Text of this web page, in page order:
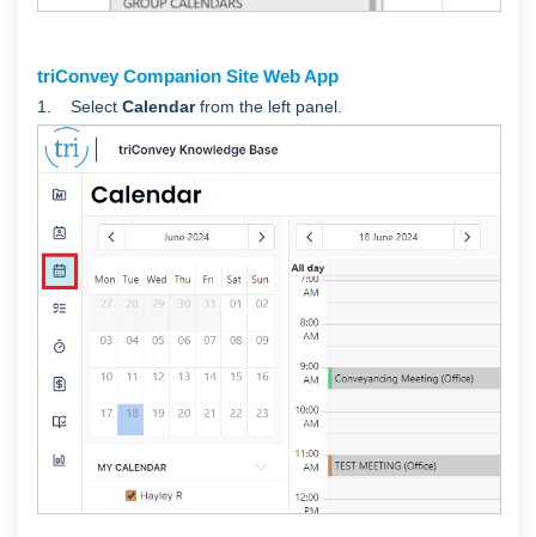
triConvey Companion Site Web App
1. Select Calendarfrom the left panel.